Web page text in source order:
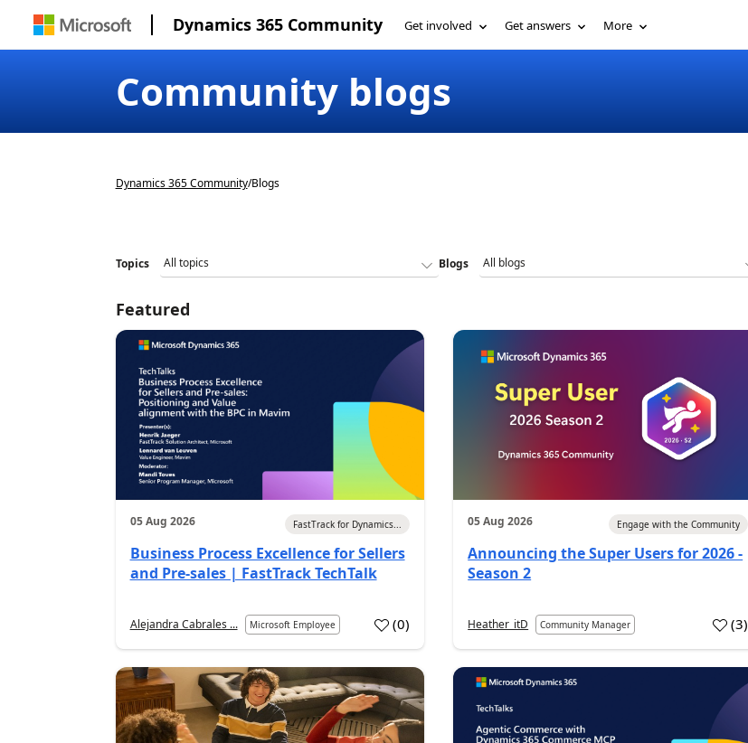
Dynamics 365 Community Get involved Get answers More
Community blogs
Dynamics 365 Community/Blogs
Topics Blogs
Featured
05 Aug 2026 FastTrack for Dynamics...
Business Process Excellence for Sellers
and Pre-sales | FastTrack TechTalk
Alejandra Cabrales ... Microsoft Employee (0)
05 Aug 2026 Engage with the Community
Announcing the Super Users for 2026 -
Season 2
Heather_itD Community Manager (3)